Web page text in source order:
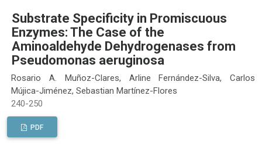
Substrate Specificity in Promiscuous
Enzymes: The Case of the
Aminoaldehyde Dehydrogenases from
Pseudomonas aeruginosa
Rosario A. Muñoz-Clares, Arline Fernández-Silva, Carlos
Mújica-Jiménez, Sebastian Martínez-Flores
240-250
PDF